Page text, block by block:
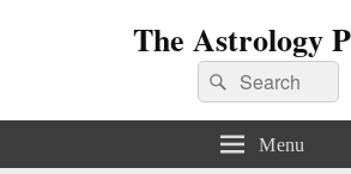
The Astrology
Search
for:
Search
Menu